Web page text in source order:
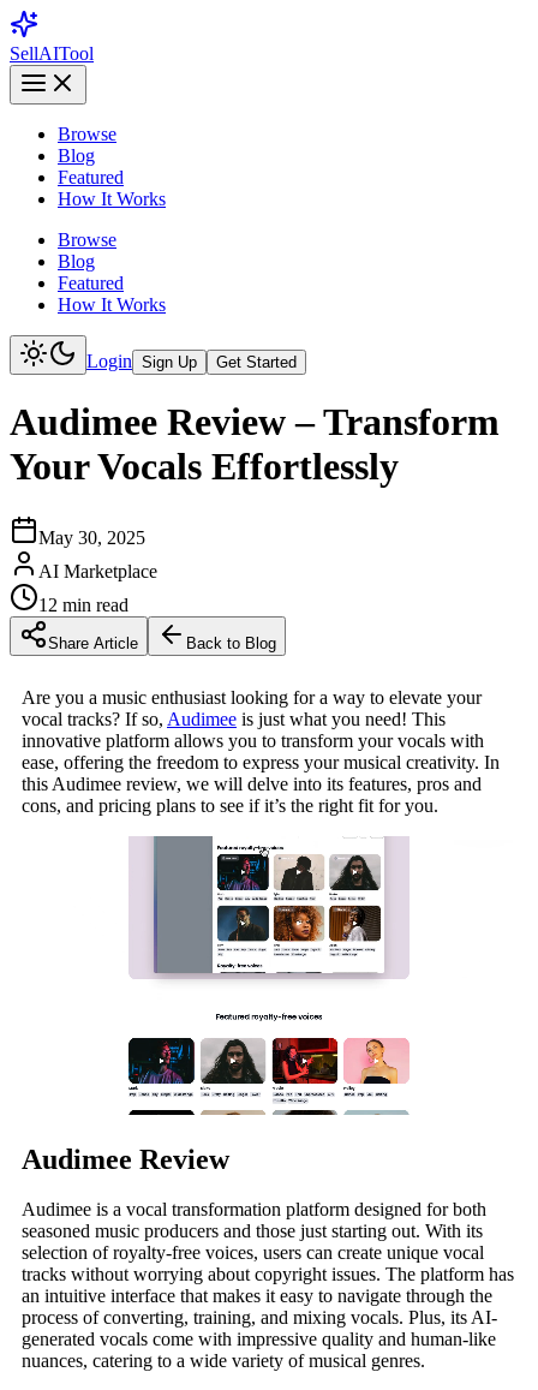
SellAITool
Browse
Blog
Featured
How It Works
Browse
Blog
Featured
How It Works
Login Sign Up Get Started
Audimee Review – Transform
Your Vocals Effortlessly
May 30, 2025
AI Marketplace
12 min read
Share Article Back to Blog
Are you a music enthusiast looking for a way to elevate your
vocal tracks? If so, Audimee is just what you need! This
innovative platform allows you to transform your vocals with
ease, offering the freedom to express your musical creativity. In
this Audimee review, we will delve into its features, pros and
cons, and pricing plans to see if it’s the right fit for you.
Audimee Review
Audimee is a vocal transformation platform designed for both
seasoned music producers and those just starting out. With its
selection of royalty-free voices, users can create unique vocal
tracks without worrying about copyright issues. The platform has
an intuitive interface that makes it easy to navigate through the
process of converting, training, and mixing vocals. Plus, its AI-
generated vocals come with impressive quality and human-like
nuances, catering to a wide variety of musical genres.